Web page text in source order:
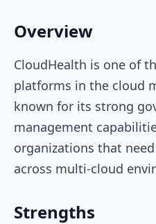
Overview
CloudHealth is one of
platforms in the cloud
known for its strong
management
organizations that
across multi-cloud
Strengths